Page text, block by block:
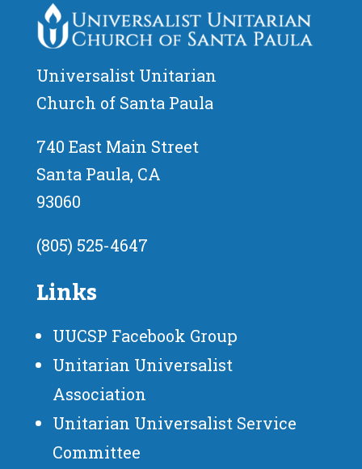
Universalist Unitarian
Church of Santa Paula
740 East Main Street
Santa Paula, CA
93060
(805) 525-4647
Links
UUCSP Facebook Group
Unitarian Universalist
Association
Unitarian Universalist Service
Committee